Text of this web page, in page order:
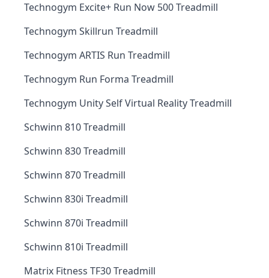
Technogym Excite+ Run Now 500 Treadmill
Technogym Skillrun Treadmill
Technogym ARTIS Run Treadmill
Technogym Run Forma Treadmill
Technogym Unity Self Virtual Reality Treadmill
Schwinn 810 Treadmill
Schwinn 830 Treadmill
Schwinn 870 Treadmill
Schwinn 830i Treadmill
Schwinn 870i Treadmill
Schwinn 810i Treadmill
Matrix Fitness TF30 Treadmill